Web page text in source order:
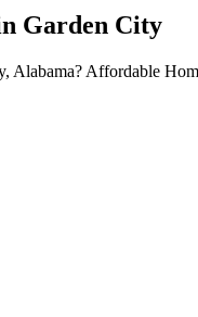
Garden City
Affordable